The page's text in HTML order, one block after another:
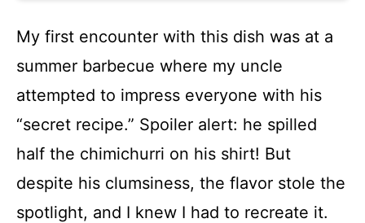
My first encounter with this dish was at a
summer barbecue where my uncle
attempted to impress everyone with his
“secret recipe.” Spoiler alert: he spilled
half the chimichurri on his shirt! But
despite his clumsiness, the flavor stole the
spotlight, and I knew I had to recreate it.